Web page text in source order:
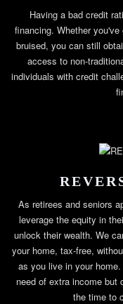
Having a bad credit
financing. Whether
bruised, you can still
access to non-
individuals with credit
As retirees and seniors
leverage the equity in
unlock their wealth. We
your home, tax-free,
as you live in your
need of extra income but
the time to